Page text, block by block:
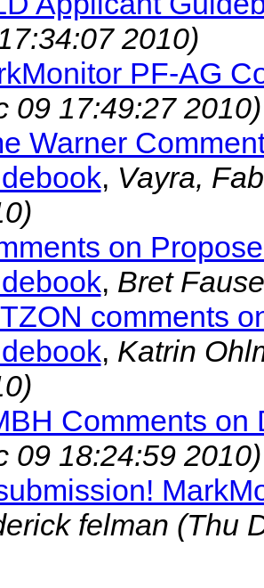
2010)
PF-AG
09 17:49:27 2010)
Warner
, Vayra,
on
, Bret
comments
, Katrin
Comments on
09 18:24:59 2010)
felman (Thu